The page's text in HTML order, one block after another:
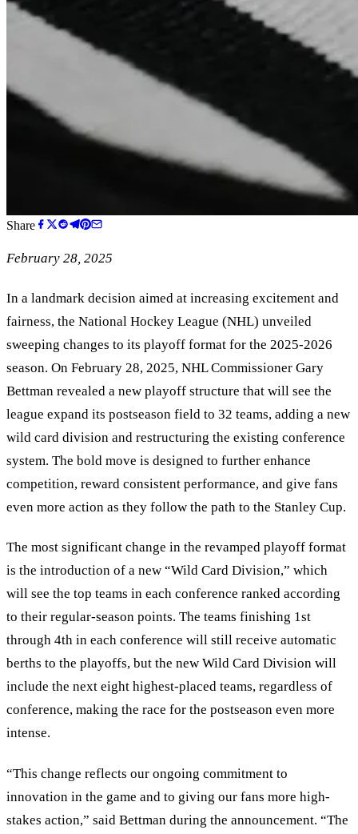
Share
February 28, 2025
In a landmark decision aimed at increasing excitement and
fairness, the National Hockey League (NHL) unveiled
sweeping changes to its playoff format for the 2025-2026
season. On February 28, 2025, NHL Commissioner Gary
Bettman revealed a new playoff structure that will see the
league expand its postseason field to 32 teams, adding a new
wild card division and restructuring the existing conference
system. The bold move is designed to further enhance
competition, reward consistent performance, and give fans
even more action as they follow the path to the Stanley Cup.
The most significant change in the revamped playoff format
is the introduction of a new “Wild Card Division,” which
will see the top teams in each conference ranked according
to their regular-season points. The teams finishing 1st
through 4th in each conference will still receive automatic
berths to the playoffs, but the new Wild Card Division will
include the next eight highest-placed teams, regardless of
conference, making the race for the postseason even more
intense.
“This change reflects our ongoing commitment to
innovation in the game and to giving our fans more high-
stakes action,” said Bettman during the announcement. “The